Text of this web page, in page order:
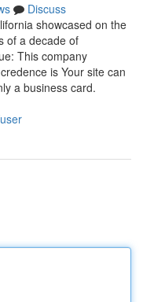
Discuss
showcased on the
of a decade of
This company
is Your site can
a business card.